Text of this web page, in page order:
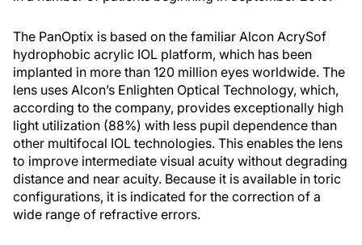
The PanOptix is based on the familiar Alcon AcrySof
hydrophobic acrylic IOL platform, which has been
implanted in more than 120 million eyes worldwide. The
lens uses Alcon’s Enlighten Optical Technology, which,
according to the company, provides exceptionally high
light utilization (88%) with less pupil dependence than
other multifocal IOL technologies. This enables the lens
to improve intermediate visual acuity without degrading
distance and near acuity. Because it is available in toric
configurations, it is indicated for the correction of a
wide range of refractive errors.